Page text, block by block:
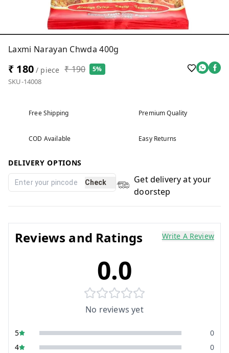
Laxmi Narayan Chwda 400g
₹ 180/ piece ₹ 190 5%
SKU-14008
Free Shipping Premium Quality
COD Available Easy Returns
DELIVERY OPTIONS
Check
Get delivery at your
doorstep
Reviews and Ratings Write A Review
0.0
No reviews yet
5
0
4
0